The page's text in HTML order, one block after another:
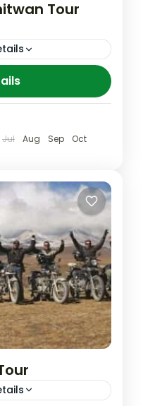
Tour
of Nepal: A
Tour
cultural
Jul Aug Sep
Oct